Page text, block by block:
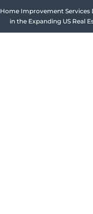
Home Improvement Services
in the Expanding US Real